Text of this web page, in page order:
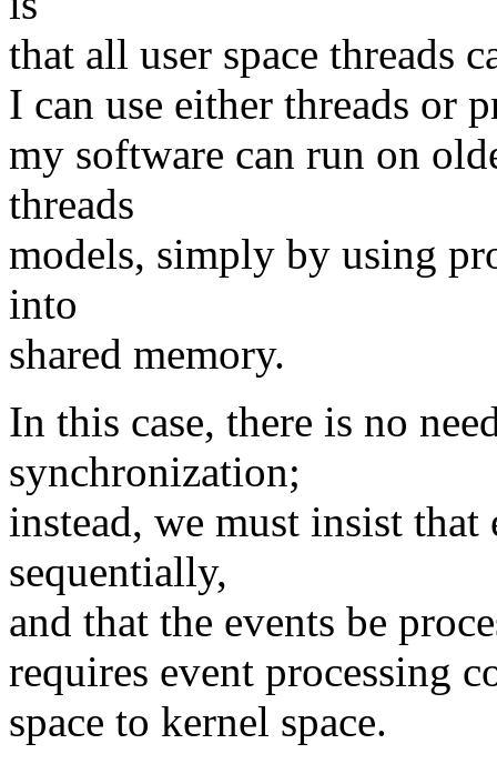
that all user space threads
I can use either threads or
my software can run on
threads
models, simply by using
into
shared memory.
In this case, there is no
synchronization;
instead, we must insist that
sequentially,
and that the events be
requires event processing
space to kernel space.